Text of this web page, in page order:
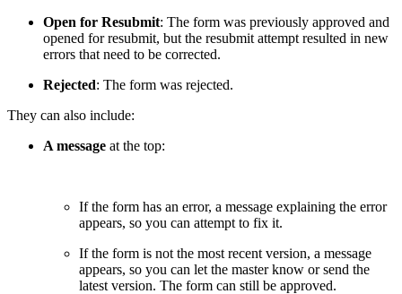
Open for Resubmit: The form was previously approved and
opened for resubmit, but the resubmit attempt resulted in new
errors that need to be corrected.
Rejected: The form was rejected.
They can also include:
A message at the top:
If the form has an error, a message explaining the error
appears, so you can attempt to fix it.
If the form is not the most recent version, a message
appears, so you can let the master know or send the
latest version. The form can still be approved.